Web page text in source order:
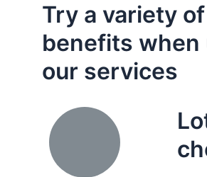
Try a variety of
benefits when
our services